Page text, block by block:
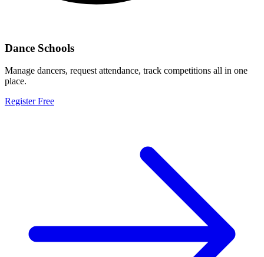
Dance Schools
Manage dancers, request attendance, track competitions all in one
place.
Register Free